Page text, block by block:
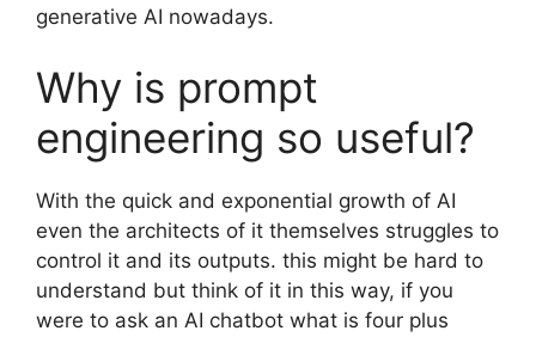
generative AI nowadays.
Why is prompt
engineering so useful?
With the quick and exponential growth of AI
even the architects of it themselves struggles to
control it and its outputs. this might be hard to
understand but think of it in this way, if you
were to ask an AI chatbot what is four plus